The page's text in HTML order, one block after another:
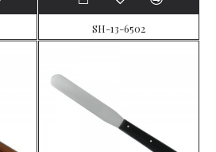
SH-13-6502